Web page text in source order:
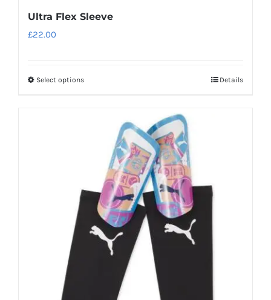
Ultra Flex Sleeve
£22.00
Select optionsThis
multiple
variants.
options
may
chosen
Details